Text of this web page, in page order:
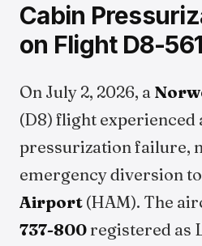
Cabin
on Flight D8-
On July 2, 2026, a
(D8) flight
pressurization failure,
emergency diversion to
Airport (HAM). The
737-800 registered as